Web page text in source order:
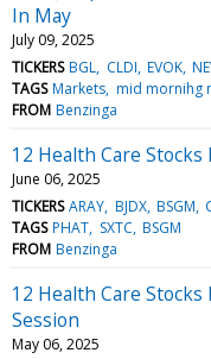
In May
July 09, 2025
TICKERS BGL CLDI EVOK
TAGS Markets mid mornihg
FROM Benzinga
12 Health Care
June 06, 2025
TICKERS ARAY BJDX BSGM
TAGS PHAT SXTC BSGM
FROM Benzinga
12 Health Care
Session
May 06, 2025